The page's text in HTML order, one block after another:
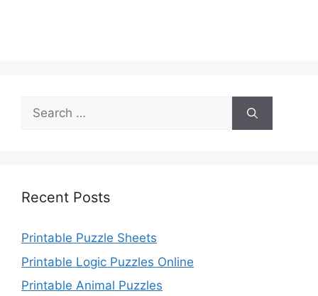
Search
for:
Recent Posts
Printable Puzzle Sheets
Printable Logic Puzzles Online
Printable Animal Puzzles